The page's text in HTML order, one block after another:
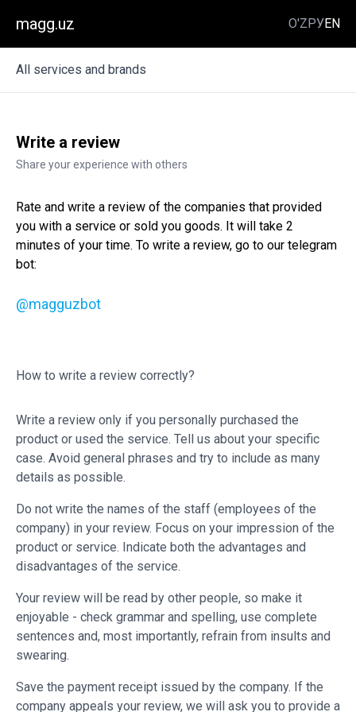
magg.uz O'ZРУEN
All services and brands
Write a review
Share your experience with others
Rate and write a review of the companies that provided
you with a service or sold you goods. It will take 2
minutes of your time. To write a review, go to our telegram
bot:
@magguzbot
How to write a review correctly?
Write a review only if you personally purchased the
product or used the service. Tell us about your specific
case. Avoid general phrases and try to include as many
details as possible.
Do not write the names of the staff (employees of the
company) in your review. Focus on your impression of the
product or service. Indicate both the advantages and
disadvantages of the service.
Your review will be read by other people, so make it
enjoyable - check grammar and spelling, use complete
sentences and, most importantly, refrain from insults and
swearing.
Save the payment receipt issued by the company. If the
company appeals your review, we will ask you to provide a